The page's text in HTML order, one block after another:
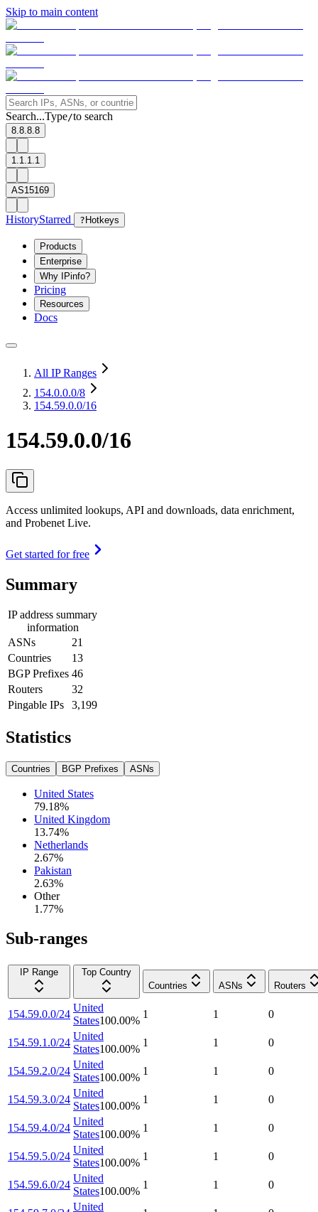
Skip to main content
Search...Type/to search
8.8.8.8
1.1.1.1
AS15169
HistoryStarred ? Hotkeys
Products
Enterprise
Why IPinfo?
Pricing
Resources
Docs
All IP Ranges
154.0.0.0/8
154.59.0.0/16
154.59.0.0/16
Access unlimited lookups, API and downloads, data enrichment,
and Probenet Live.
Get started for free
Summary
IP address summary
information
ASNs
21
Countries
13
BGP Prefixes 46
Routers
32
Pingable IPs
3,199
Statistics
Countries BGP Prefixes ASNs
United States
79.18%
United Kingdom
13.74%
Netherlands
2.67%
Pakistan
2.63%
Other
1.77%
Sub-ranges
IP Range
Top Country
Countries
ASNs Routers
154.59.0.0/24
United
States100.00%
1 1 0
154.59.1.0/24
United
States100.00%
1 1 0
154.59.2.0/24
United
States100.00%
1 1 0
154.59.3.0/24
United
States100.00%
1 1 0
154.59.4.0/24
United
States100.00%
1 1 0
154.59.5.0/24
United
States100.00%
1 1 0
154.59.6.0/24
United
States100.00%
1 1 0
United